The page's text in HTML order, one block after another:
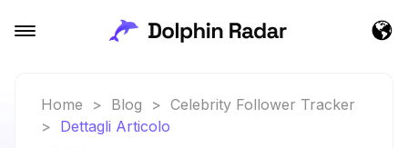
Home > Blog > Celebrity Follower Tracker
> Dettagli Articolo